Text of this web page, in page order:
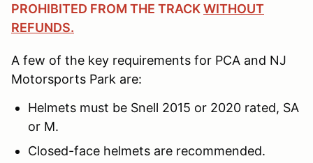
PROHIBITED FROM THE TRACKWITHOUT
REFUNDS.
A few of the key requirements for PCA and NJ
Motorsports Park are:
Helmets must be Snell 2015 or 2020 rated, SA
or M.
Closed-face helmets are recommended.